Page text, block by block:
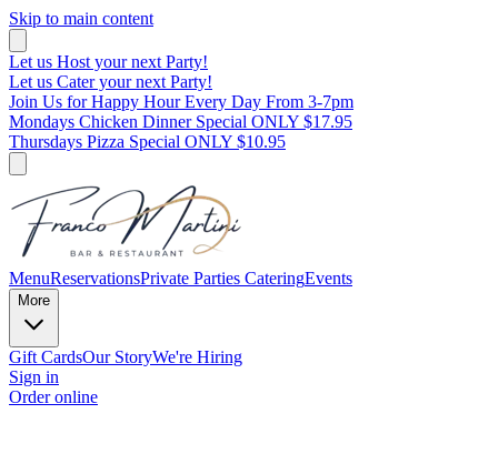
Skip to main content
Let us Host your next Party!
Let us Cater your next Party!
Join Us for Happy Hour Every Day From 3-7pm
Mondays Chicken Dinner Special ONLY $17.95
Thursdays Pizza Special ONLY $10.95
MenuReservationsPrivate Parties CateringEvents
More
Gift CardsOur StoryWe're Hiring
Sign in
Order online